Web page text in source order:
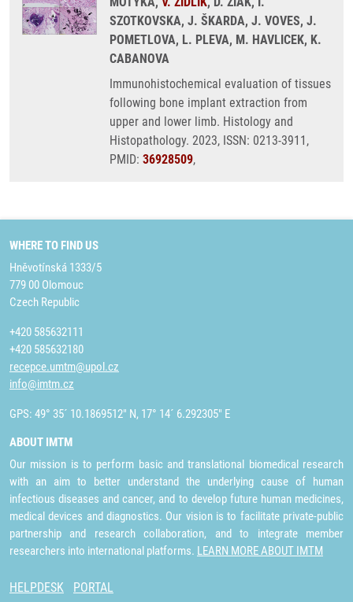
SZOTKOVSKA, J. ŠKARDA, J. VOVES, J.
POMETLOVA, L. PLEVA, M. HAVLICEK, K.
CABANOVA
Immunohistochemical evaluation of tissues
following bone implant extraction from
upper and lower limb. Histology and
Histopathology. 2023, ISSN: 0213-3911,
PMID: 36928509,
WHERE TO FIND US
Hněvotínská 1333/5
779 00 Olomouc
Czech Republic
+420 585632111
+420 585632180
recepce.umtm@upol.cz
info@imtm.cz
GPS: 49° 35´ 10.1869512" N, 17° 14´ 6.292305" E
ABOUT IMTM
Our mission is to perform basic and translational biomedical research
with an aim to better understand the underlying cause of human
infectious diseases and cancer, and to develop future human medicines,
medical devices and diagnostics. Our vision is to facilitate private-public
partnership and research collaboration, and to integrate member
researchers into international platforms. LEARN MORE ABOUT IMTM
HELPDESK PORTAL